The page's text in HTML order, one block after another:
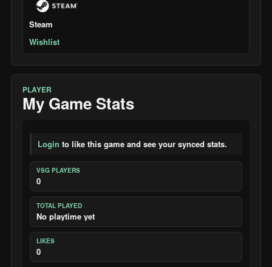
Steam
Wishlist
PLAYER
My Game Stats
Login to like this game and see your synced stats.
VSG PLAYERS
0
TOTAL PLAYED
No playtime yet
LIKES
0